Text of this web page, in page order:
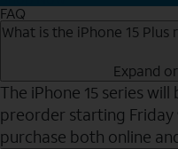
FAQ
What is the iPhone 15
Expand
The iPhone 15 series
preorder starting Friday
purchase both online